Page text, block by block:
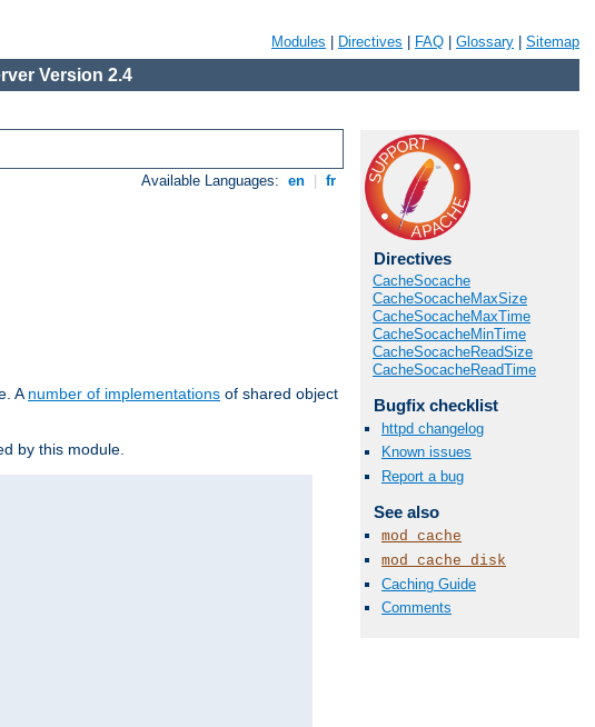
Modules Directives FAQ Glossary Sitemap
Version 2.4
Available Languages: en fr
Anumber of implementations of shared object
by this module.
Directives
CacheSocache
CacheSocacheMaxSize
CacheSocacheMaxTime
CacheSocacheMinTime
CacheSocacheReadSize
CacheSocacheReadTime
Bugfix checklist
httpd changelog
Known issues
Report a bug
See also
mod_cache
mod_cache_disk
Caching Guide
Comments